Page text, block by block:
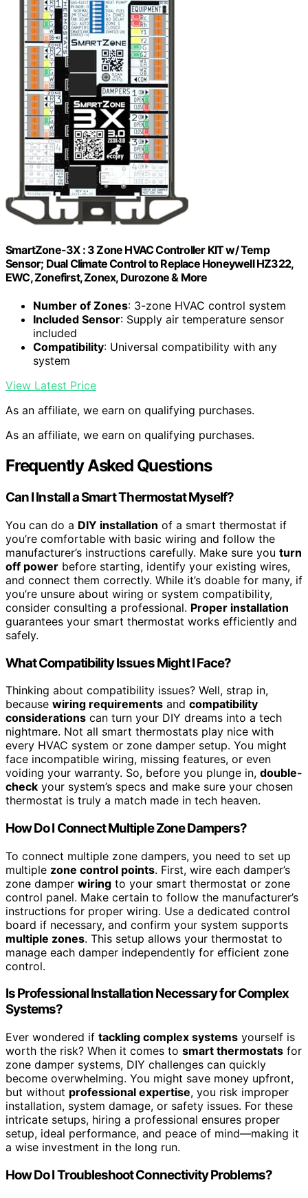
SmartZone-3X : 3 Zone HVAC Controller KIT w/ Temp
Sensor; Dual Climate Control to Replace Honeywell HZ322,
EWC, Zonefirst, Zonex, Durozone & More
Number of Zones: 3-zone HVAC control system
Included Sensor: Supply air temperature sensor
included
Compatibility: Universal compatibility with any
system
View Latest Price
As an affiliate, we earn on qualifying purchases.
As an affiliate, we earn on qualifying purchases.
Frequently Asked Questions
Can I Install a Smart Thermostat Myself?
You can do a DIY installation of a smart thermostat if
you’re comfortable with basic wiring and follow the
manufacturer’s instructions carefully. Make sure you turn
off power before starting, identify your existing wires,
and connect them correctly. While it’s doable for many, if
you’re unsure about wiring or system compatibility,
consider consulting a professional. Proper installation
guarantees your smart thermostat works efficiently and
safely.
What Compatibility Issues Might I Face?
Thinking about compatibility issues? Well, strap in,
because wiring requirements and compatibility
considerations can turn your DIY dreams into a tech
nightmare. Not all smart thermostats play nice with
every HVAC system or zone damper setup. You might
face incompatible wiring, missing features, or even
voiding your warranty. So, before you plunge in, double-
check your system’s specs and make sure your chosen
thermostat is truly a match made in tech heaven.
How Do I Connect Multiple Zone Dampers?
To connect multiple zone dampers, you need to set up
multiple zone control points. First, wire each damper’s
zone damper wiring to your smart thermostat or zone
control panel. Make certain to follow the manufacturer’s
instructions for proper wiring. Use a dedicated control
board if necessary, and confirm your system supports
multiple zones. This setup allows your thermostat to
manage each damper independently for efficient zone
control.
Is Professional Installation Necessary for Complex
Systems?
Ever wondered if tackling complex systems yourself is
worth the risk? When it comes to smart thermostats for
zone damper systems, DIY challenges can quickly
become overwhelming. You might save money upfront,
but without professional expertise, you risk improper
installation, system damage, or safety issues. For these
intricate setups, hiring a professional ensures proper
setup, ideal performance, and peace of mind—making it
a wise investment in the long run.
How Do I Troubleshoot Connectivity Problems?